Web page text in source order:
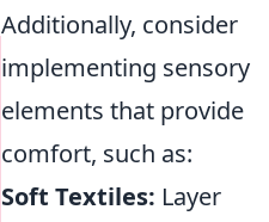
Additionally, consider
implementing sensory
elements that provide
comfort, such as:
Soft Textiles: Layer